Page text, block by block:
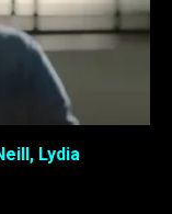
Lydia